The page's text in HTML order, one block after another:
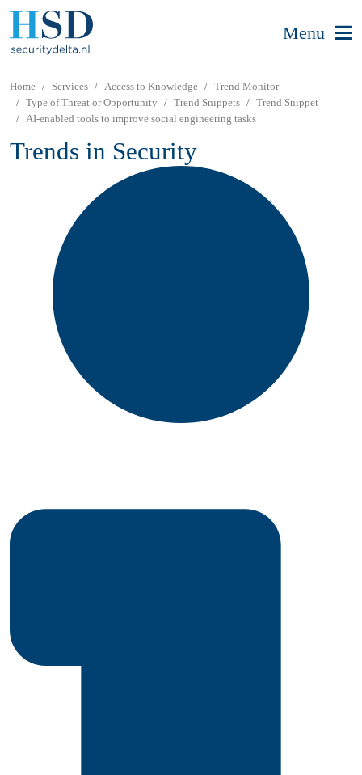
Menu
Home Services Access to Knowledge
Trend Monitor
Type of Threat or Opportunity
Trend Snippets
Trend Snippet
AI-enabled tools to improve social engineering tasks
Trends in Security